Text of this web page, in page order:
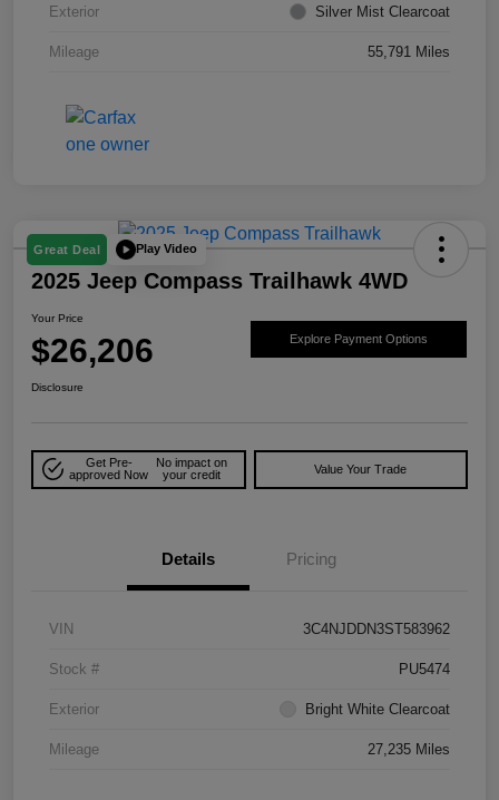
Exterior Silver Mist Clearcoat
Mileage 55,791 Miles
Great Deal Play Video
2025 Jeep Compass Trailhawk 4WD
Your Price
$26,206 Explore Payment Options
Disclosure
Get Pre-
approved Now
No impact on
your credit
Value Your Trade
Details Pricing
VIN 3C4NJDDN3ST583962
Stock # PU5474
Exterior Bright White Clearcoat
Mileage 27,235 Miles